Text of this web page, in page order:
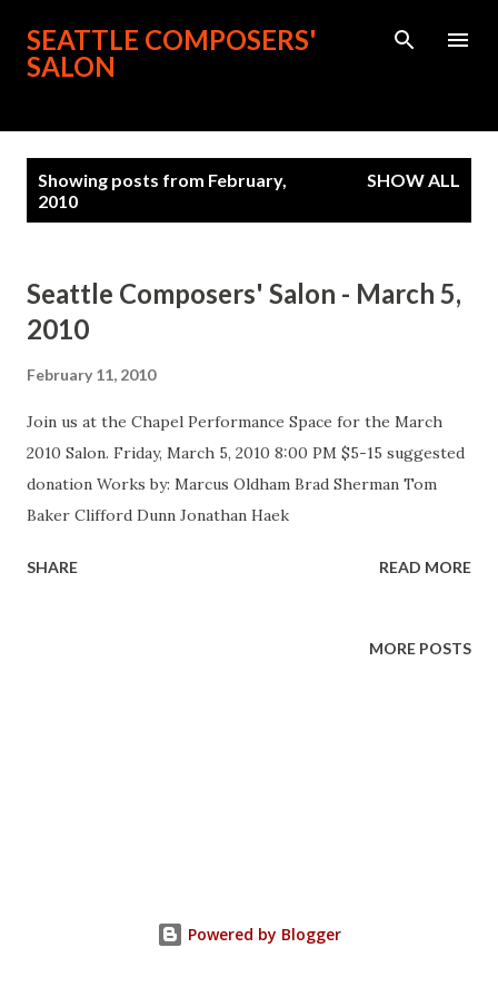
Skip to main content
SEATTLE COMPOSERS'
SALON
Showing posts from February,
2010
SHOW ALL
Seattle Composers' Salon - March 5,
2010
February 11, 2010
Join us at the Chapel Performance Space for the March
2010 Salon. Friday, March 5, 2010 8:00 PM $5-15 suggested
donation Works by: Marcus Oldham Brad Sherman Tom
Baker Clifford Dunn Jonathan Haek
SHARE READ MORE
MORE POSTS
Powered by Blogger